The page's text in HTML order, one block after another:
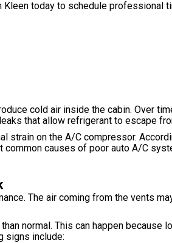
today to schedule professional
cold air inside the cabin. Over
that allow refrigerant to escape
strain on the A/C compressor.
causes of poor auto A/C
The air coming from the vents
normal. This can happen because
signs include: